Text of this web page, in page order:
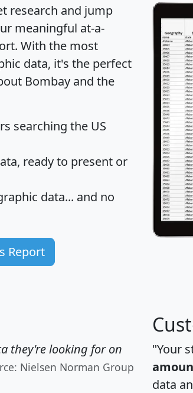
research and jump
meaningful at-a-
. With the most
data, it's the perfect
Bombay and the
searching the US
ready to present or
data... and no
Report
they're looking for on
Nielsen Norman Group
"Your
data